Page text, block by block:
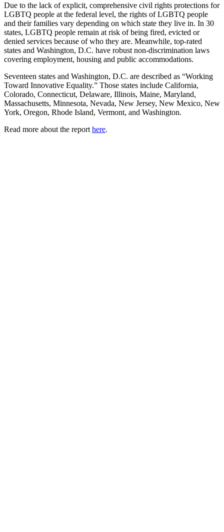
Due to the lack of explicit, comprehensive civil rights protections for
LGBTQ people at the federal level, the rights of LGBTQ people
and their families vary depending on which state they live in. In 30
states, LGBTQ people remain at risk of being fired, evicted or
denied services because of who they are. Meanwhile, top-rated
states and Washington, D.C. have robust non-discrimination laws
covering employment, housing and public accommodations.
Seventeen states and Washington, D.C. are described as “Working
Toward Innovative Equality.” Those states include California,
Colorado, Connecticut, Delaware, Illinois, Maine, Maryland,
Massachusetts, Minnesota, Nevada, New Jersey, New Mexico, New
York, Oregon, Rhode Island, Vermont, and Washington.
Read more about the report here.